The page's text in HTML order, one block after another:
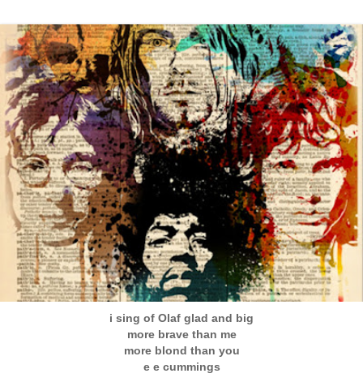
i sing of Olaf glad and big
more brave than me
more blond than you
e e cummings